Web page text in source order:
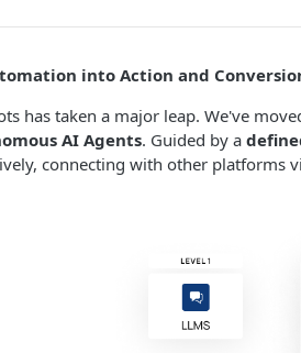
into Action and
has taken a major leap. We've
AI Agents. Guided by a
connecting with other platforms